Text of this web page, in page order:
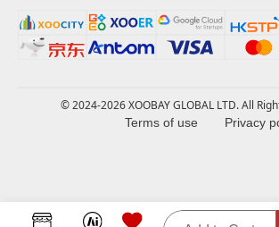
© 2024-2026 XOOBAY GLOBAL LTD. All
Terms of use Privacy